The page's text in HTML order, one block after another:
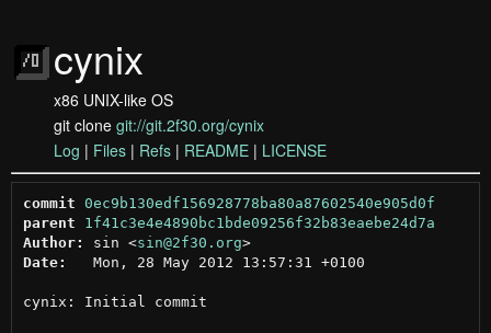
cynix
x86 UNIX-like OS
git clone git://git.2f30.org/cynix
Log | Files | Refs | README | LICENSE
commit 0ec9b130edf156928778ba80a87602540e905d0f
parent
1f41c3e4e4890bc1bde09256f32b83eaebe24d7a
Author:
sin <sin@2f30.org >
Date:
   Mon, 28 May 2012 13:57:31 +0100
cynix: Initial commit